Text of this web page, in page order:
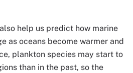
help us predict how marine
as oceans become warmer and
plankton species may start to
than in the past, so the